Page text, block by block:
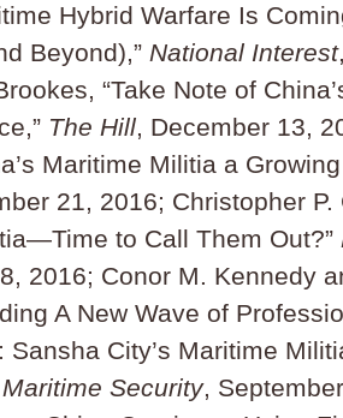
Hybrid Warfare Is
Beyond),” National Interest
“Take Note of
The Hill, December 13,
Maritime Militia a
21, 2016; Christopher P.
to Call Them Out?”
2016; Conor M. Kennedy
A New Wave of
Sansha City’s Maritime
Security,